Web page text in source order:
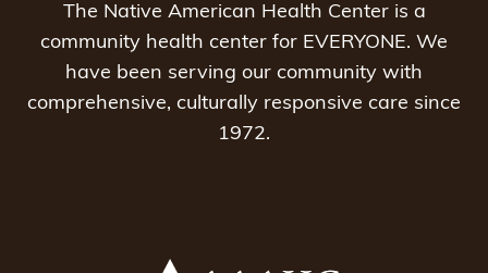
The Native American Health Center is a
community health center for EVERYONE. We
have been serving our community with
comprehensive, culturally responsive care since
1972.